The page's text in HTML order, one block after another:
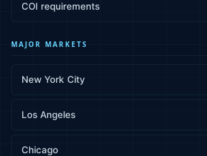
COI requirements
MAJOR MARKETS
New York City
Los Angeles
Chicago